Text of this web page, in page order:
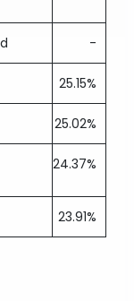
-
25.15%
25.02%
24.37%
23.91%